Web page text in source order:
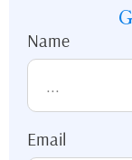
Name
Email